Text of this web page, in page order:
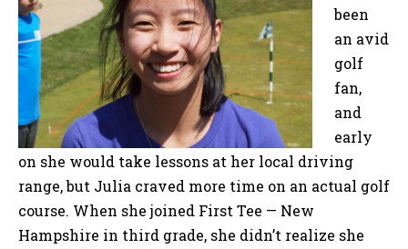
been
an avid
golf
fan,
and
early
on she would take lessons at her local driving
range, but Julia craved more time on an actual golf
course. When she joined First Tee — New
Hampshire in third grade, she didn’t realize she